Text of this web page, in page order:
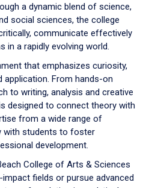
a dynamic blend of science,
social sciences, the college
communicate effectively
in a rapidly evolving world.
that emphasizes curiosity,
From hands-on
to writing, analysis and creative
designed to connect theory with
from a wide range of
with students to foster
development.
College of Arts & Sciences
fields or pursue advanced